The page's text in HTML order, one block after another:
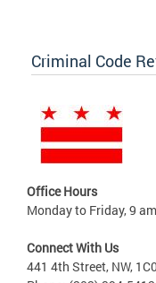
Criminal Code
Office Hours
Monday to Friday, 9
Connect With Us
441 4th Street, NW,